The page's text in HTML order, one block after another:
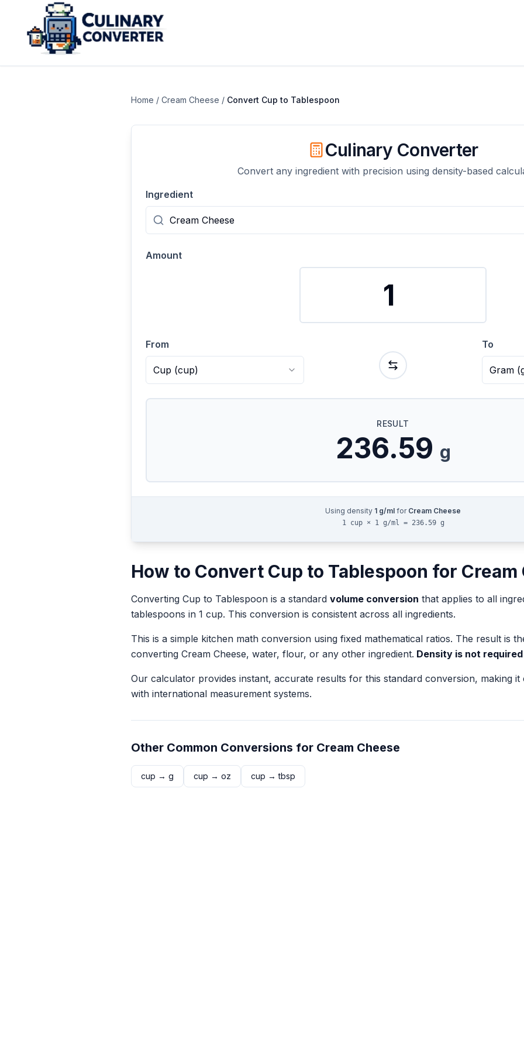
Home / Cream Cheese / Convert Cup to Tablespoon
Culinary Converter
Convert any ingredient with precision using density-based
Ingredient
Amount
From
Cup (cup)
To
Gram(
RESULT
236.59 g
Using density 1 g/ml for Cream Cheese
1 cup × 1 g/ml = 236.59 g
How to Convert Cup to Tablespoon for Cream
Converting Cup to Tablespoon is a standard volume conversion that applies to all
tablespoons in 1 cup. This conversion is consistent across all ingredients.
This is a simple kitchen math conversion using fixed mathematical ratios. The result is
converting Cream Cheese, water, flour, or any other ingredient. Density is not required
Our calculator provides instant, accurate results for this standard conversion, making
with international measurement systems.
Other Common Conversions for Cream Cheese
cup → g cup → oz cup →tbsp